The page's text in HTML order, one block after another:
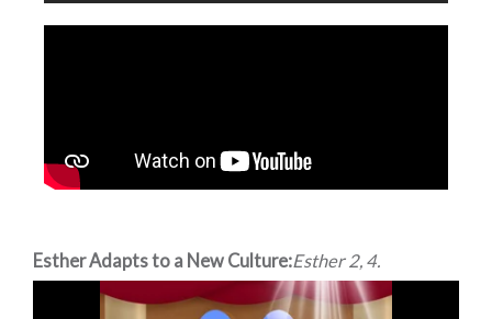
Esther Adapts to a New Culture:Esther 2, 4.